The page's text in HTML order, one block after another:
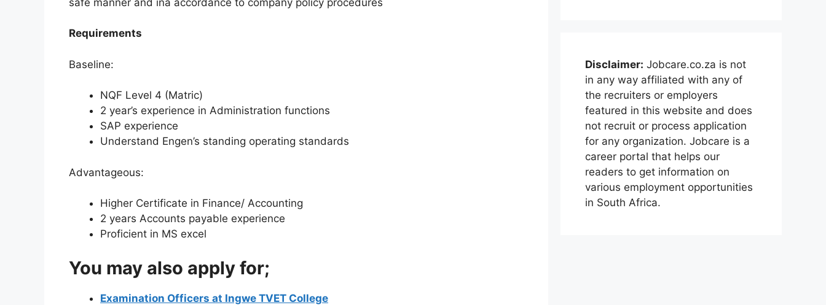
Requirements
Baseline:
NQF Level 4 (Matric)
2 year’s experience in Administration functions
SAP experience
Understand Engen’s standing operating standards
Advantageous:
Higher Certificate in Finance/ Accounting
2 years Accounts payable experience
Proficient in MS excel
You may also apply for;
Examination Officers at Ingwe TVET College
Disclaimer: Jobcare.co.za is not
in any way affiliated with any of
the recruiters or employers
featured in this website and does
not recruit or process application
for any organization. Jobcare is a
career portal that helps our
readers to get information on
various employment opportunities
in South Africa.